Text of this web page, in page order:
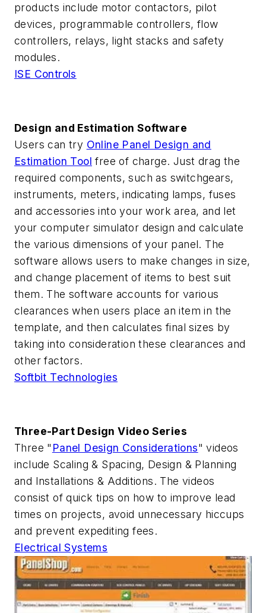
products include motor contactors, pilot
devices, programmable controllers, flow
controllers, relays, light stacks and safety
modules.
ISE Controls
Design and Estimation Software
Users can try Online Panel Design and
Estimation Tool free of charge. Just drag the
required components, such as switchgears,
instruments, meters, indicating lamps, fuses
and accessories into your work area, and let
your computer simulator design and calculate
the various dimensions of your panel. The
software allows users to make changes in size,
and change placement of items to best suit
them. The software accounts for various
clearances when users place an item in the
template, and then calculates final sizes by
taking into consideration these clearances and
other factors.
Softbit Technologies
Three-Part Design Video Series
Three " Panel Design Considerations" videos
include Scaling & Spacing, Design & Planning
and Installations & Additions. The videos
consist of quick tips on how to improve lead
times on projects, avoid unnecessary hiccups
and prevent expediting fees.
Electrical Systems